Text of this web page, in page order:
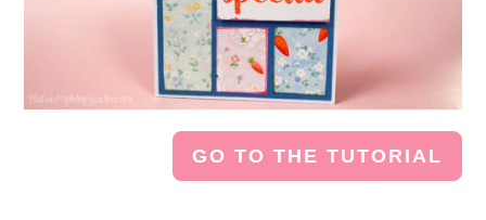
GO TO THE TUTORIAL